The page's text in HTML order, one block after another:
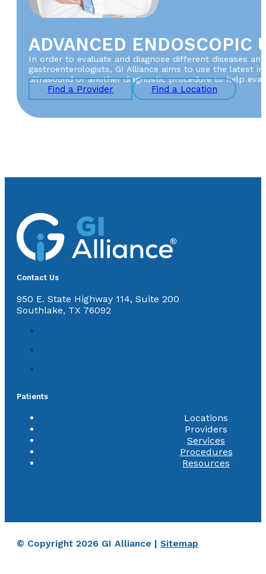
ADVANCED ENDOSCOPIC
In order to evaluate and diagnose different diseases
gastroenterologists, GI Alliance aims to use the latest
ultrasound or another diagnostic procedure to help
Find a Provider Find a Location
Contact Us
950 E. State Highway 114, Suite 200
Southlake, TX 76092
Patients
Locations
Providers
Services
Procedures
Resources
© Copyright 2026 GI Alliance | Sitemap